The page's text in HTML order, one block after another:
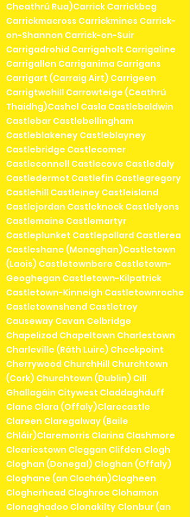
Cheathrú Rua)Carrick Carrickbeg
Carrickmacross Carrickmines Carrick-
on-Shannon Carrick-on-Suir
Carrigadrohid Carrigaholt Carrigaline
Carrigallen Carriganima Carrigans
Carrigart (Carraig Airt) Carrigeen
Carrigtwohill Carrowteige (Ceathrú
Thaidhg)Cashel Casla Castlebaldwin
Castlebar Castlebellingham
Castleblakeney Castleblayney
Castlebridge Castlecomer
Castleconnell Castlecove Castledaly
Castledermot Castlefin Castlegregory
Castlehill Castleiney Castleisland
Castlejordan Castleknock Castlelyons
Castlemaine Castlemartyr
Castleplunket Castlepollard Castlerea
Castleshane (Monaghan)Castletown
(Laois) Castletownbere Castletown-
Geoghegan Castletown-Kilpatrick
Castletown-Kinneigh Castletownroche
Castletownshend Castletroy
Causeway Cavan Celbridge
Chapelizod Chapeltown Charlestown
Charleville (Ráth Luirc) Cheekpoint
Cherrywood ChurchHill Churchtown
(Cork) Churchtown (Dublin) Cill
Ghallagáin Citywest Claddaghduff
Clane Clara (Offaly)Clarecastle
Clareen Claregalway (Baile
Chláir)Claremorris Clarina Clashmore
Cleariestown Cleggan Clifden Clogh
Cloghan (Donegal) Cloghan (Offaly)
Cloghane (an Clochán)Clogheen
Clogherhead Cloghroe Clohamon
Clonaghadoo Clonakilty Clonbur (an